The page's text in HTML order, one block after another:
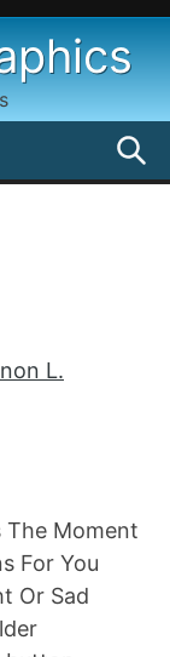
The Moment
For You
Or Sad